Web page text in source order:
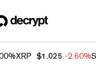
XRP $1.025 -2.60%